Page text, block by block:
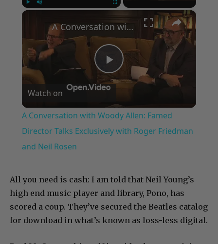
×
Play
Video
A Conversation with Woody Allen: Famed Director Talks Exclusively with Roger Friedman and Neil Rosen
Watch on
A Conversation with Woody Allen: Famed
Director Talks Exclusively with Roger Friedman
and Neil Rosen
All you need is cash: I am told that Neil Young’s
high end music player and library, Pono, has
scored a coup. They’ve secured the Beatles catalog
for download in what’s known as loss-less digital.